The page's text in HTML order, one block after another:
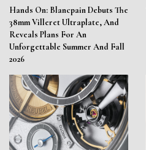
Hands On: Blancpain Debuts The
38mm Villeret Ultraplate, And
Reveals Plans For An
Unforgettable Summer And Fall
2026